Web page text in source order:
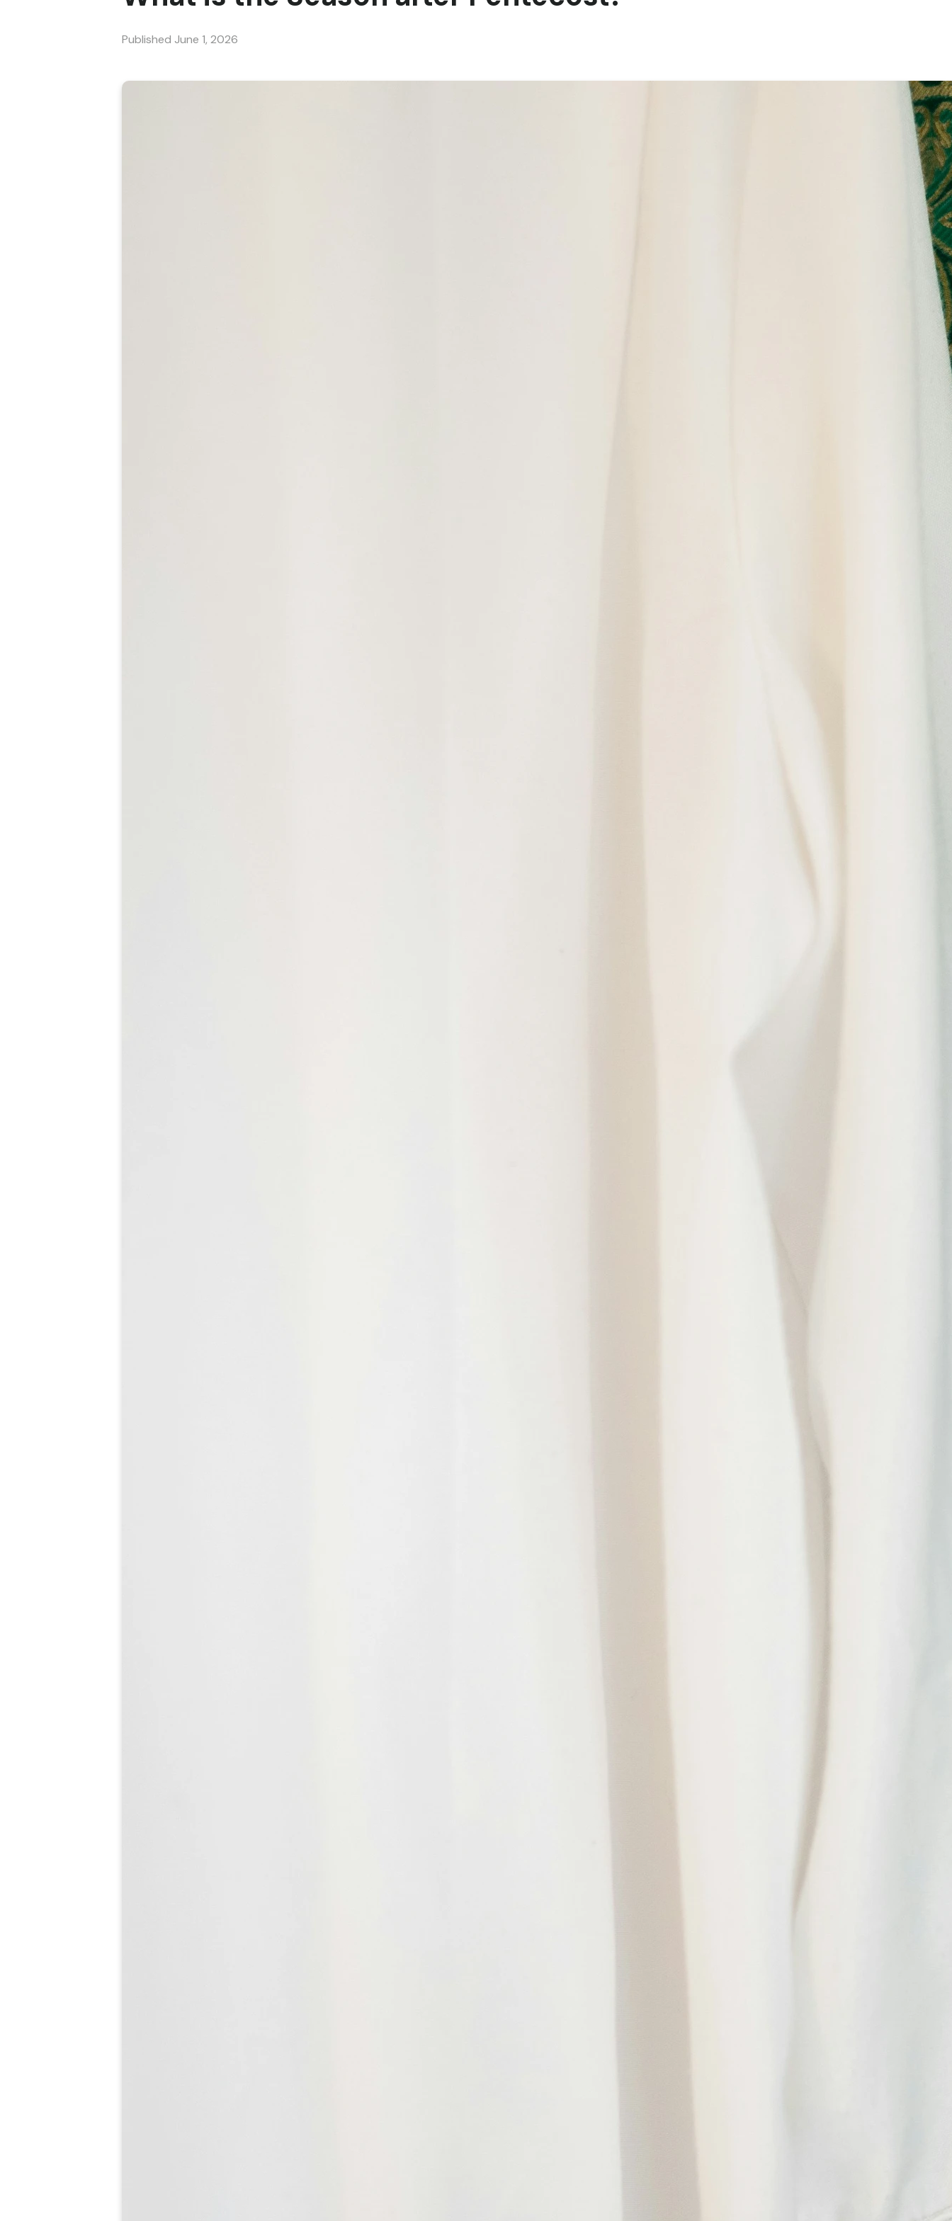
Published June 1, 2026